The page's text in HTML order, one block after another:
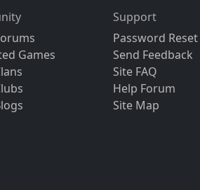
Games
Support
Password Reset
Send Feedback
Site FAQ
Help Forum
Site Map